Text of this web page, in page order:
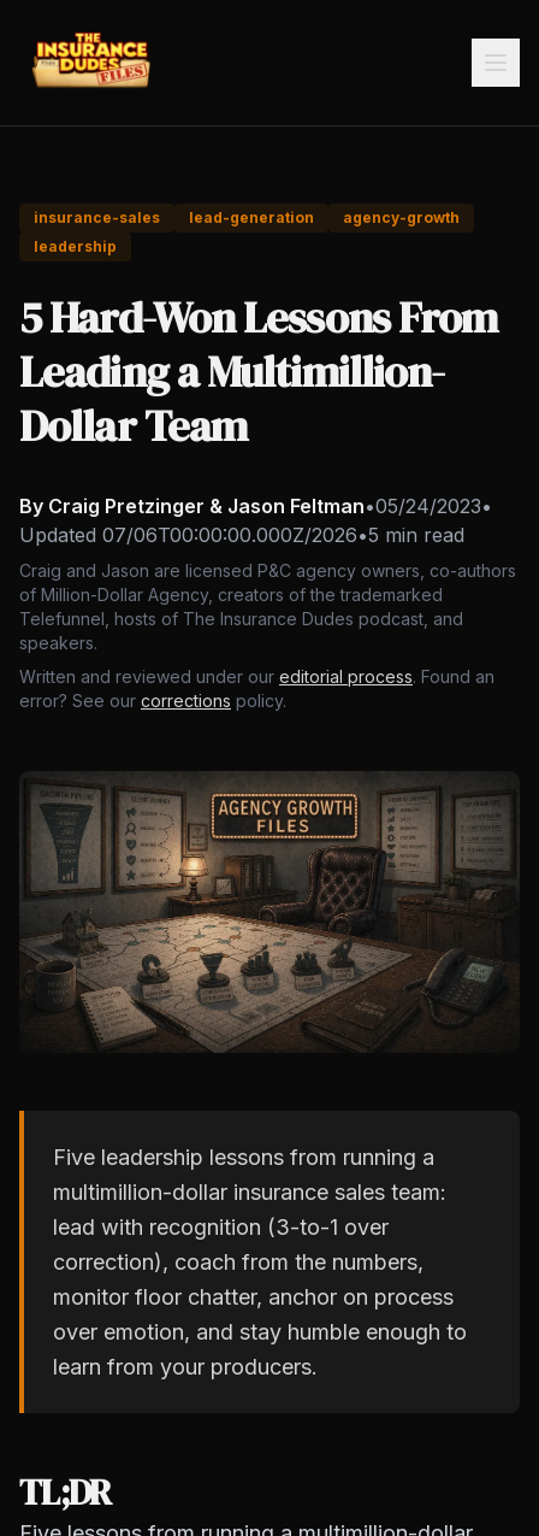
insurance-sales lead-generation
agency-growth
leadership
5 Hard-Won Lessons From
Leading a Multimillion-
Dollar Team
By Craig Pretzinger & Jason Feltman•05/24/2023•
Updated 07/06T00:00:00.000Z/2026•5 min read
Craig and Jason are licensed P&C agency owners, co-authors
of Million-Dollar Agency, creators of the trademarked
Telefunnel, hosts of The Insurance Dudes podcast, and
speakers.
Written and reviewed under our editorial process. Found an
error? See our corrections policy.
Five leadership lessons from running a
multimillion-dollar insurance sales team:
lead with recognition (3-to-1 over
correction), coach from the numbers,
monitor floor chatter, anchor on process
over emotion, and stay humble enough to
learn from your producers.
TL;DR